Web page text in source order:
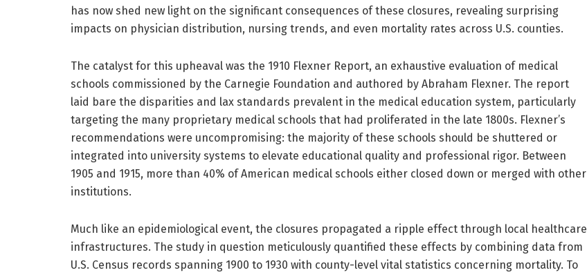
has now shed new light on the significant consequences of these closures, revealing surprising
impacts on physician distribution, nursing trends, and even mortality rates across U.S. counties.
The catalyst for this upheaval was the 1910 Flexner Report, an exhaustive evaluation of medical
schools commissioned by the Carnegie Foundation and authored by Abraham Flexner. The report
laid bare the disparities and lax standards prevalent in the medical education system, particularly
targeting the many proprietary medical schools that had proliferated in the late 1800s. Flexner’s
recommendations were uncompromising: the majority of these schools should be shuttered or
integrated into university systems to elevate educational quality and professional rigor. Between
1905 and 1915, more than 40% of American medical schools either closed down or merged with other
institutions.
Much like an epidemiological event, the closures propagated a ripple effect through local healthcare
infrastructures. The study in question meticulously quantified these effects by combining data from
U.S. Census records spanning 1900 to 1930 with county-level vital statistics concerning mortality. To